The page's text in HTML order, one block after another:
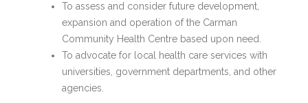
To assess and consider future development,
expansion and operation of the Carman
Community Health Centre based upon need.
To advocate for local health care services with
universities, government departments, and other
agencies.